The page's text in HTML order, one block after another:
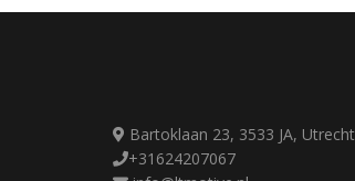
Bartoklaan 23, 3533 JA, Utrecht
+31624207067